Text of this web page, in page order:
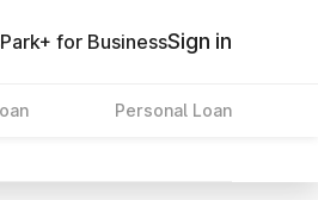
Park+ for BusinessSign in
Personal Loan